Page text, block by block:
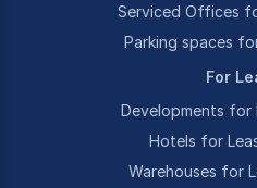
Serviced Offices
Parking spaces
For
Developments for
Hotels for
Warehouses for